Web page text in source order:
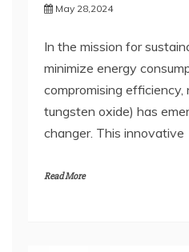
May 28,2024
In the mission for
minimize energy
compromising efficiency,
tungsten oxide) has
changer. This innovative
Read More